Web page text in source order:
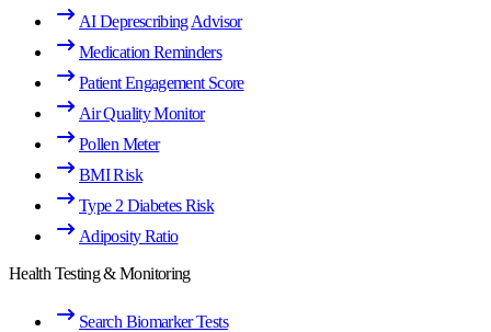
AI Deprescribing Advisor
Medication Reminders
Patient Engagement Score
Air Quality Monitor
Pollen Meter
BMI Risk
Type 2 Diabetes Risk
Adiposity Ratio
Health Testing & Monitoring
Search Biomarker Tests